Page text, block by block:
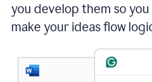
you develop them so
make your ideas flow